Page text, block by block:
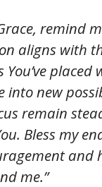
remind
aligns with
placed
into new
remain
Bless my
and
me.”